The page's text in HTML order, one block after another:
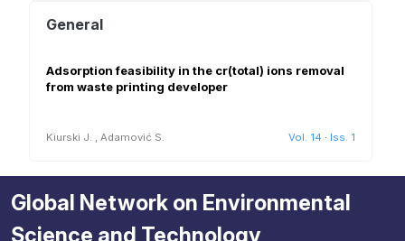
General
Adsorption feasibility in the cr(total) ions removal
from waste printing developer
Kiurski J. , Adamović S. Vol. 14 · Iss. 1
Global Network on Environmental
Science and Technology